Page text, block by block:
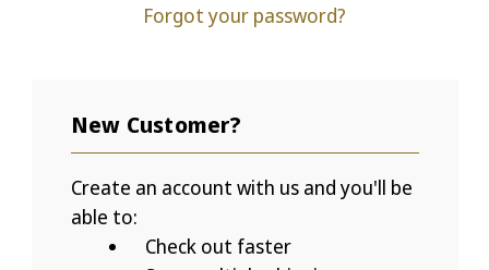
Forgot your password?
New Customer?
Create an account with us and you'll be
able to:
Check out faster